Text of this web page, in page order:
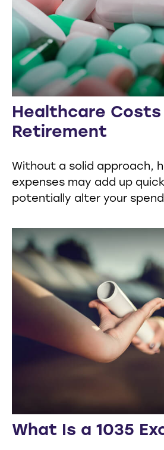
Healthcare Costs
Retirement
Without a solid approach,
expenses may add up
potentially alter your
What Is a 1035